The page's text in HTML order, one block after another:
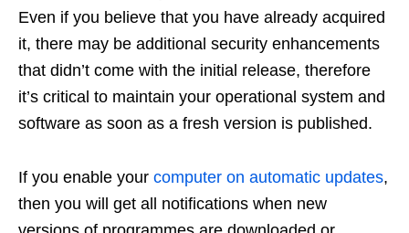
Even if you believe that you have already acquired
it, there may be additional security enhancements
that didn’t come with the initial release, therefore
it’s critical to maintain your operational system and
software as soon as a fresh version is published.
If you enable your computer on automatic updates,
then you will get all notifications when new